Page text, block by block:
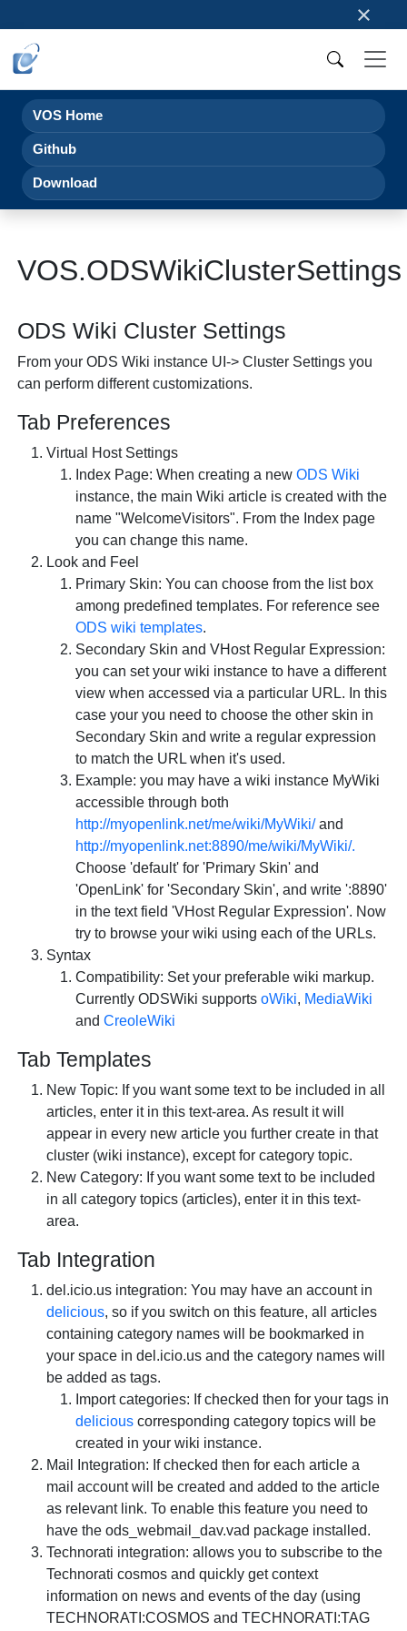
×
VOS Home
Github
Download
VOS.ODSWikiClusterSettings
ODS Wiki Cluster Settings
From your ODS Wiki instance UI-> Cluster Settings you
can perform different customizations.
Tab Preferences
Virtual Host Settings
Index Page: When creating a newODS Wiki
instance, the main Wiki article is created with the
name "WelcomeVisitors". From the Index page
you can change this name.
Look and Feel
Primary Skin: You can choose from the list box
among predefined templates. For reference see
ODS wiki templates.
Secondary Skin and VHost Regular Expression:
you can set your wiki instance to have a different
view when accessed via a particular URL. In this
case your you need to choose the other skin in
Secondary Skin and write a regular expression
to match the URL when it's used.
Example: you may have a wiki instance MyWiki
accessible through both
http://myopenlink.net/me/wiki/MyWiki/and
http://myopenlink.net:8890/me/wiki/MyWiki/.
Choose 'default' for 'Primary Skin' and
'OpenLink' for 'Secondary Skin', and write ':8890'
in the text field 'VHost Regular Expression'. Now
try to browse your wiki using each of the URLs.
Syntax
Compatibility: Set your preferable wiki markup.
Currently ODSWiki supportsoWiki, MediaWiki
andCreoleWiki
TabTemplates
New Topic: If you want some text to be included in all
articles, enter it in this text-area. As result it will
appear in every new article you further create in that
cluster (wiki instance), except for category topic.
New Category: If you want some text to be included
in all category topics (articles), enter it in this text-
area.
Tab Integration
del.icio.us integration: You may have an account in
delicious, so if you switch on this feature, all articles
containing category names will be bookmarked in
your space in del.icio.us and the category names will
be added as tags.
Import categories: If checked then for your tags in
delicious corresponding category topics will be
created in your wiki instance.
Mail Integration: If checked then for each article a
mail account will be created and added to the article
as relevant link. To enable this feature you need to
have the ods_webmail_dav.vad package installed.
Technorati integration: allows you to subscribe to the
Technorati cosmos and quickly get context
information on news and events of the day (using
TECHNORATI:COSMOS and TECHNORATI:TAG